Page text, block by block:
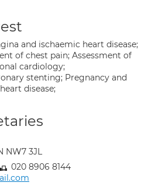
and ischaemic heart disease;
of chest pain; Assessment of
cardiology;
stenting; Pregnancy and
disease;
NW7 3JL
020 8906 8144